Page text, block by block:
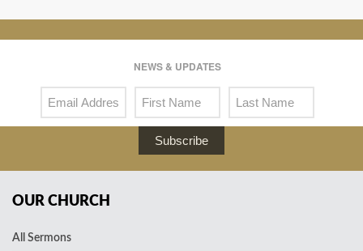
NEWS & UPDATES
Subscribe
OUR CHURCH
All Sermons